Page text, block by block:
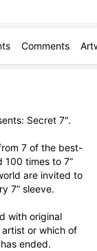
Comments
Secret 7".
7 of the best-
100 times to 7”
are invited to
7” sleeve.
with original
or which of
ended.